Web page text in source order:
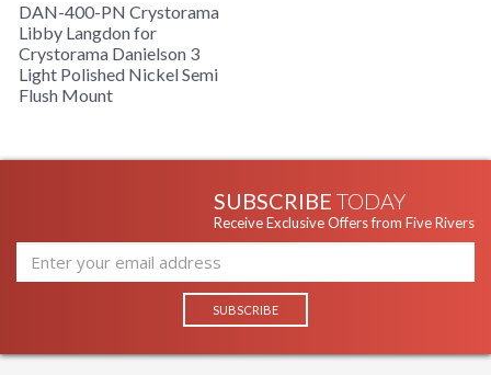
DAN-400-PN Crystorama
Libby Langdon for
Crystorama Danielson 3
Light Polished Nickel Semi
Flush Mount
SUBSCRIBE TODAY
Receive Exclusive Offers from Five Rivers